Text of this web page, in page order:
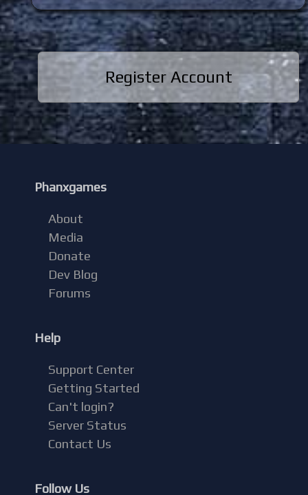
Register Account
Phanxgames
About
Media
Donate
Dev Blog
Forums
Help
Support Center
Getting Started
Can't login?
Server Status
Contact Us
Follow Us